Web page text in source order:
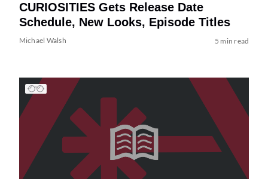
CURIOSITIES Gets Release Date
Schedule, New Looks, Episode Titles
Michael Walsh 5 min read